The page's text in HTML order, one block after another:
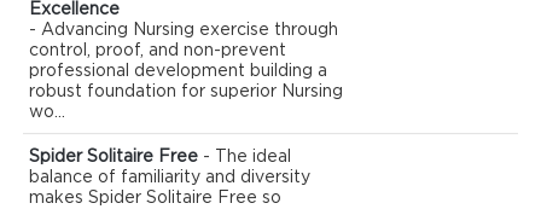
Excellence
- Advancing Nursing exercise through
control, proof, and non-prevent
professional development building a
robust foundation for superior Nursing
wo...
Spider Solitaire Free - The ideal
balance of familiarity and diversity
makes Spider Solitaire Free so